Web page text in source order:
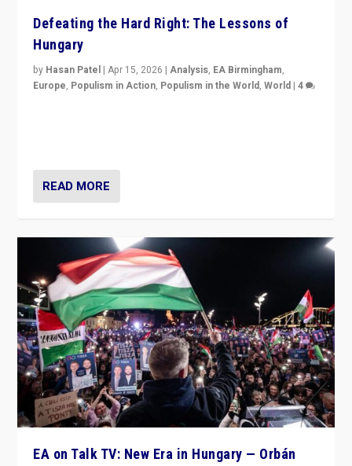
Defeating the Hard Right: The Lessons of
Hungary
by Hasan Patel |Apr 15, 2026 |Analysis, EA Birmingham,
Europe, Populism in Action, Populism in the World,World |4
READ MORE
EA on Talk TV: New Era in Hungary — Orbán